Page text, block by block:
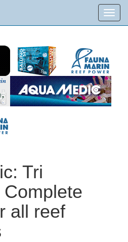
Tri
all reef